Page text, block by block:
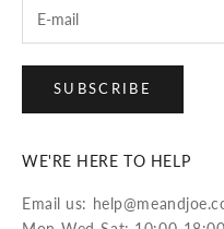
SUBSCRIBE
WE'RE HERE TO HELP
Email us: